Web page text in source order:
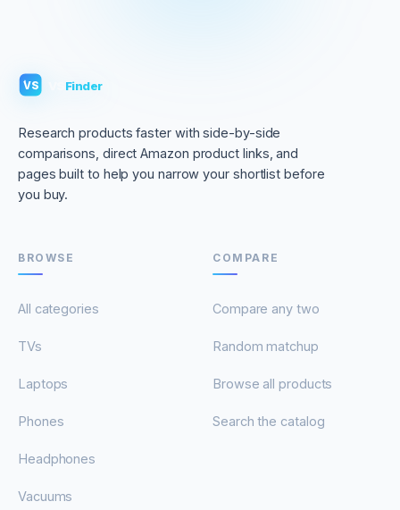
VS Finder
Research products faster with side-by-side
comparisons, direct Amazon product links, and
pages built to help you narrow your shortlist before
you buy.
BROWSE
All categories
TVs
Laptops
Phones
Headphones
Vacuums
COMPARE
Compare any two
Random matchup
Browse all products
Search the catalog